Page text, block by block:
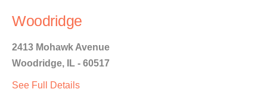
Woodridge
2413 Mohawk Avenue
Woodridge, IL - 60517
See Full Details